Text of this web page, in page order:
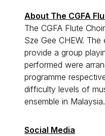
About The CGFA
The CGFA Flute
Sze Gee CHEW.
provide a group
performed were
programme
difficulty levels of
ensemble in Malaysia.
Social Media